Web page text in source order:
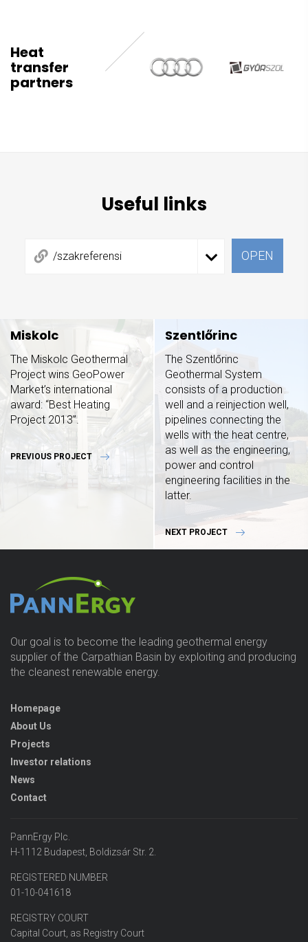
Heat
transfer
partners
Useful links
OPEN
Miskolc
The Miskolc Geothermal
Project wins GeoPower
Market’s international
award: “Best Heating
Project 2013”.
PREVIOUS PROJECT
Szentlőrinc
The Szentlőrinc
Geothermal System
consists of a production
well and a reinjection well,
pipelines connecting the
wells with the heat centre,
as well as the engineering,
power and control
engineering facilities in the
latter.
NEXT PROJECT
Our goal is to become the leading geothermal energy
supplier of the Carpathian Basin by exploiting and producing
the cleanest renewable energy.
Homepage
About Us
Projects
Investor relations
News
Contact
PannErgy Plc.
H-1112 Budapest, Boldizsár Str. 2.
REGISTERED NUMBER
01-10-041618
REGISTRY COURT
Capital Court, as Registry Court